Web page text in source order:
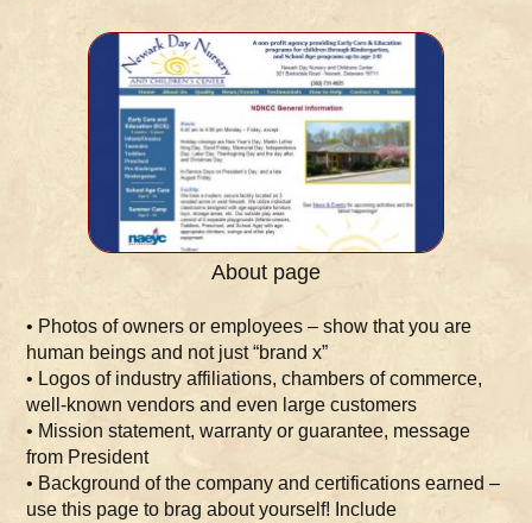
About page
• Photos of owners or employees – show that you are
human beings and not just “brand x”
• Logos of industry affiliations, chambers of commerce,
well-known vendors and even large customers
• Mission statement, warranty or guarantee, message
from President
• Background of the company and certifications earned –
use this page to brag about yourself! Include